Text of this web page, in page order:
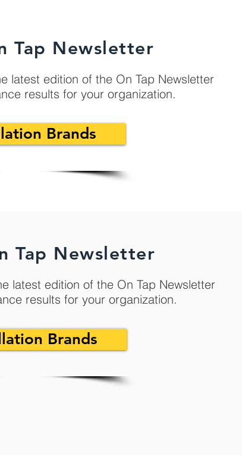
Tap Newsletter
latest edition of the On Tap Newsletter
results for your organization.
Brands
Tap Newsletter
latest edition of the On Tap Newsletter
results for your organization.
Brands